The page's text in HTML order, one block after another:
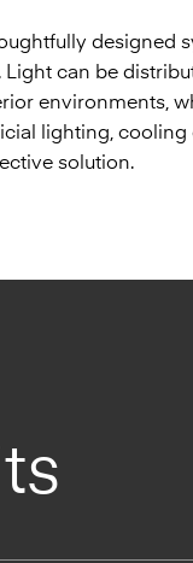
designed
can be
environments,
lighting,
solution.